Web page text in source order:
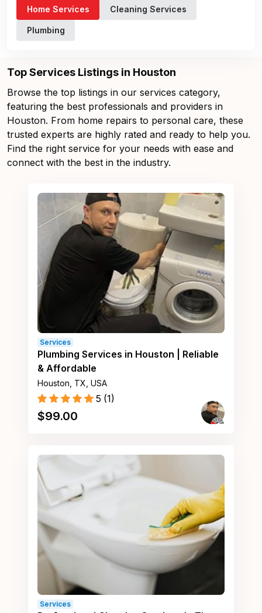
Home Services Cleaning Services
Plumbing
Top Services Listings in Houston
Browse the top listings in our services category,
featuring the best professionals and providers in
Houston. From home repairs to personal care, these
trusted experts are highly rated and ready to help you.
Find the right service for your needs with ease and
connect with the best in the industry.
Services
Plumbing Services in Houston | Reliable
& Affordable
Houston, TX, USA
5 (1)
$99.00
Services